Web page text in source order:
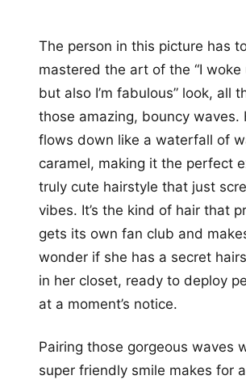
The person in this picture has
mastered the art of the “I woke
but also I’m fabulous” look, all
those amazing, bouncy waves.
flows down like a waterfall of
caramel, making it the perfect
truly cute hairstyle that just
vibes. It’s the kind of hair that
gets its own fan club and
wonder if she has a secret
in her closet, ready to deploy
at a moment’s notice.
Pairing those gorgeous waves
super friendly smile makes for